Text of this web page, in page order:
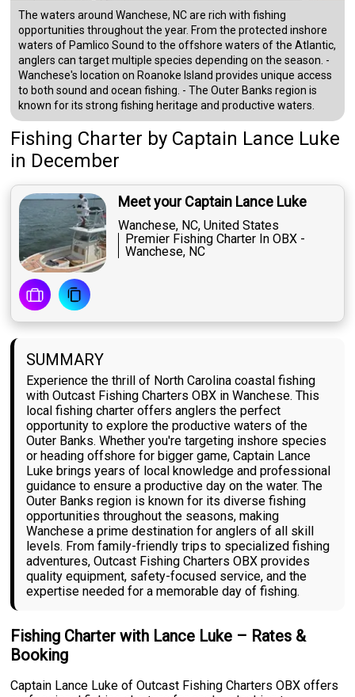
The waters around Wanchese, NC are rich with fishing
opportunities throughout the year. From the protected inshore
waters of Pamlico Sound to the offshore waters of the Atlantic,
anglers can target multiple species depending on the season. -
Wanchese's location on Roanoke Island provides unique access
to both sound and ocean fishing. - The Outer Banks region is
known for its strong fishing heritage and productive waters.
Fishing Charter by Captain Lance Luke
in December
Meet your Captain Lance Luke
Wanchese, NC, United States
Premier Fishing Charter In OBX -
Wanchese, NC
SUMMARY
Experience the thrill of North Carolina coastal fishing
with Outcast Fishing Charters OBX in Wanchese. This
local fishing charter offers anglers the perfect
opportunity to explore the productive waters of the
Outer Banks. Whether you're targeting inshore species
or heading offshore for bigger game, Captain Lance
Luke brings years of local knowledge and professional
guidance to ensure a productive day on the water. The
Outer Banks region is known for its diverse fishing
opportunities throughout the seasons, making
Wanchese a prime destination for anglers of all skill
levels. From family-friendly trips to specialized fishing
adventures, Outcast Fishing Charters OBX provides
quality equipment, safety-focused service, and the
expertise needed for a memorable day of fishing.
Fishing Charter with Lance Luke – Rates &
Booking
Captain Lance Luke of Outcast Fishing Charters OBX offers